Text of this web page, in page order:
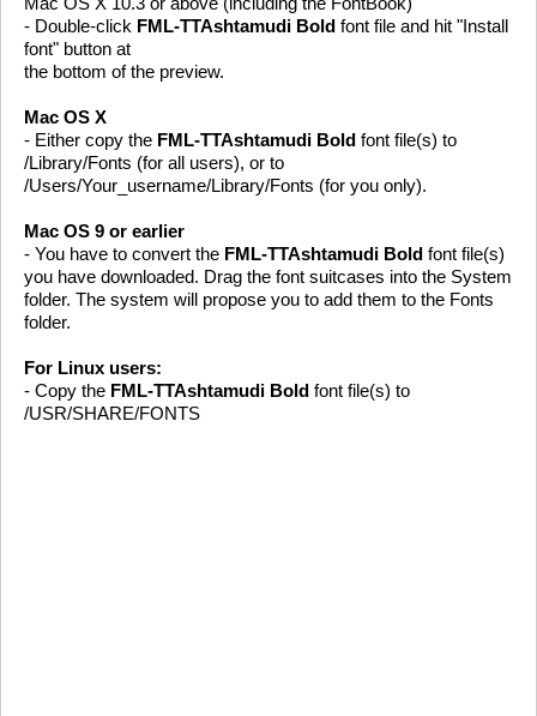
Mac OS X 10.3 or above (including the FontBook)
- Double-click FML-TTAshtamudi Bold font file and hit "Install
font" button at
the bottom of the preview.
Mac OS X
- Either copy the FML-TTAshtamudi Bold font file(s) to
/Library/Fonts (for all users), or to
/Users/Your_username/Library/Fonts (for you only).
Mac OS 9 or earlier
- You have to convert the FML-TTAshtamudi Bold font file(s)
you have downloaded. Drag the font suitcases into the System
folder. The system will propose you to add them to the Fonts
folder.
For Linux users:
- Copy the FML-TTAshtamudi Bold font file(s) to
/USR/SHARE/FONTS